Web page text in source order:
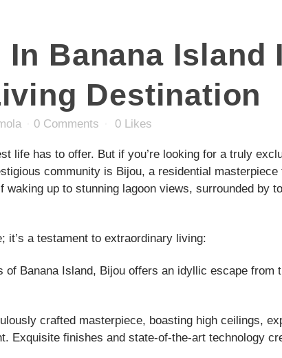
Banana Island
Destination
0 Comments 0 Likes
life has to offer. But if you’re looking for a truly
community is Bijou, a residential
up to stunning lagoon views, surrounded by
it’s a testament to extraordinary living:
of Banana Island, Bijou offers an idyllic escape from
crafted masterpiece, boasting high ceilings,
Exquisite finishes and state-of-the-art technology